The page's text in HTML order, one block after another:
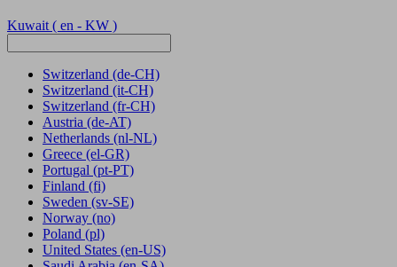
Kuwait ( en - KW )
Switzerland (de-CH)
Switzerland (it-CH)
Switzerland (fr-CH)
Austria (de-AT)
Netherlands (nl-NL)
Greece (el-GR)
Portugal (pt-PT)
Finland (fi)
Sweden (sv-SE)
Norway (no)
Poland (pl)
United States (en-US)